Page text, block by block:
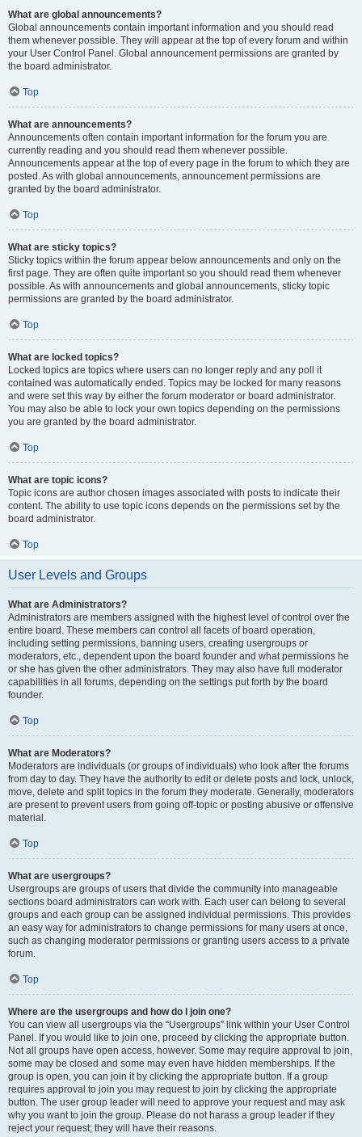
What are global announcements?
Global announcements contain important information and you should read
them whenever possible. They will appear at the top of every forum and within
your User Control Panel. Global announcement permissions are granted by
the board administrator.
Top
What are announcements?
Announcements often contain important information for the forum you are
currently reading and you should read them whenever possible.
Announcements appear at the top of every page in the forum to which they are
posted. As with global announcements, announcement permissions are
granted by the board administrator.
Top
What are sticky topics?
Sticky topics within the forum appear below announcements and only on the
first page. They are often quite important so you should read them whenever
possible. As with announcements and global announcements, sticky topic
permissions are granted by the board administrator.
Top
What are locked topics?
Locked topics are topics where users can no longer reply and any poll it
contained was automatically ended. Topics may be locked for many reasons
and were set this way by either the forum moderator or board administrator.
You may also be able to lock your own topics depending on the permissions
you are granted by the board administrator.
Top
What are topic icons?
Topic icons are author chosen images associated with posts to indicate their
content. The ability to use topic icons depends on the permissions set by the
board administrator.
Top
User Levels and Groups
What are Administrators?
Administrators are members assigned with the highest level of control over the
entire board. These members can control all facets of board operation,
including setting permissions, banning users, creating usergroups or
moderators, etc., dependent upon the board founder and what permissions he
or she has given the other administrators. They may also have full moderator
capabilities in all forums, depending on the settings put forth by the board
founder.
Top
What are Moderators?
Moderators are individuals (or groups of individuals) who look after the forums
from day to day. They have the authority to edit or delete posts and lock, unlock,
move, delete and split topics in the forum they moderate. Generally, moderators
are present to prevent users from going off-topic or posting abusive or offensive
material.
Top
What are usergroups?
Usergroups are groups of users that divide the community into manageable
sections board administrators can work with. Each user can belong to several
groups and each group can be assigned individual permissions. This provides
an easy way for administrators to change permissions for many users at once,
such as changing moderator permissions or granting users access to a private
forum.
Top
Where are the usergroups and how do I join one?
You can view all usergroups via the “Usergroups” link within your User Control
Panel. If you would like to join one, proceed by clicking the appropriate button.
Not all groups have open access, however. Some may require approval to join,
some may be closed and some may even have hidden memberships. If the
group is open, you can join it by clicking the appropriate button. If a group
requires approval to join you may request to join by clicking the appropriate
button. The user group leader will need to approve your request and may ask
why you want to join the group. Please do not harass a group leader if they
reject your request; they will have their reasons.